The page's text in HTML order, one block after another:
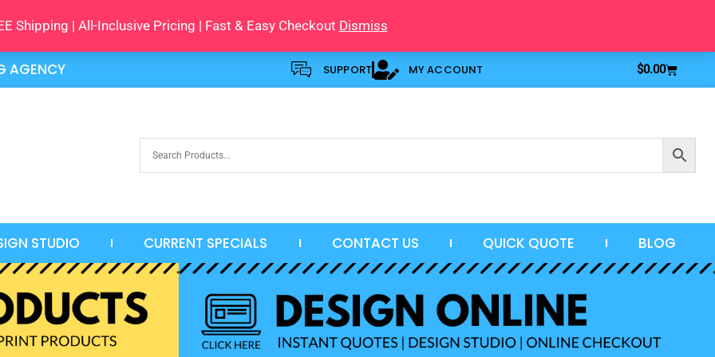
Shipping | All-Inclusive Pricing | Fast & Easy Checkout Dismiss
AGENCY SUPPORT MY ACCOUNT $0.00Cart
STUDIO CURRENT SPECIALS CONTACT US QUICK QUOTE BLOG